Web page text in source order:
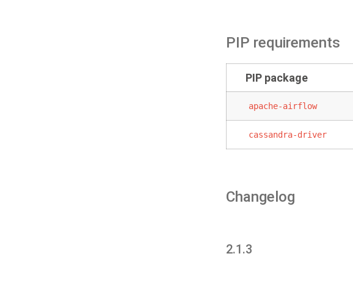
PIP requirements
PIP package
apache-airflow
cassandra-driver
Changelog
2.1.3